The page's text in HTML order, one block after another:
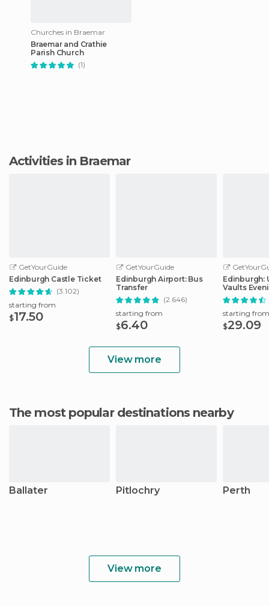
Churches in Braemar
Braemar and Crathie
Parish Church
(1)
Activities in Braemar
GetYourGuide
Edinburgh Castle Ticket
(3.102)
starting from
$17.50
GetYourGuide
Edinburgh Airport: Bus
Transfer
(2.646)
starting from
$6.40
Edinburgh:
Vaults
with Whisky
starting from
$29.09
View more
The most popular destinations nearby
Ballater Pitlochry Perth
View more